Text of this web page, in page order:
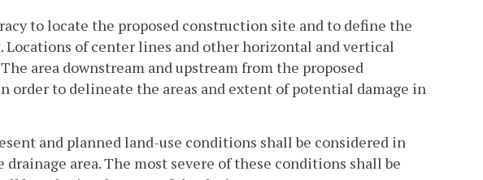
to locate the proposed construction site and to define the
of center lines and other horizontal and vertical
area downstream and upstream from the proposed
to delineate the areas and extent of potential damage in
and planned land-use conditions shall be considered in
area. The most severe of these conditions shall be